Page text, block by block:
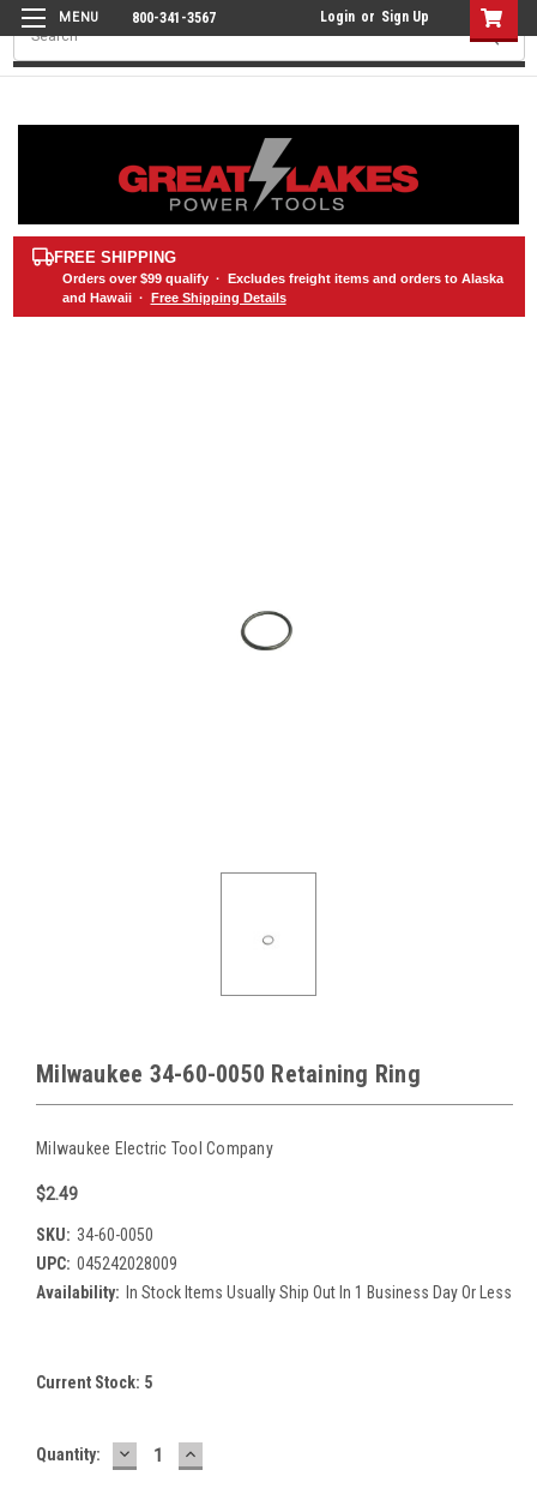
800-341-3567 Login or Sign Up
Search
FREE SHIPPING
Orders over $99qualify · Excludes freight items and orders to Alaska
and Hawaii · Free Shipping Details
Milwaukee 34-60-0050 Retaining Ring
Milwaukee Electric Tool Company
$2.49
SKU: 34-60-0050
UPC: 045242028009
Availability: In Stock Items Usually Ship Out In 1 Business Day Or Less
Current Stock: 5
Quantity: DECREASE
QUANTITY:
INCREASE
QUANTITY: